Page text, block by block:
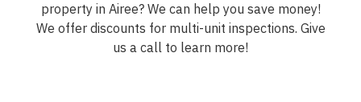
property in Airee? We can help you save money!
We offer discounts for multi-unit inspections. Give
us a call to learn more!